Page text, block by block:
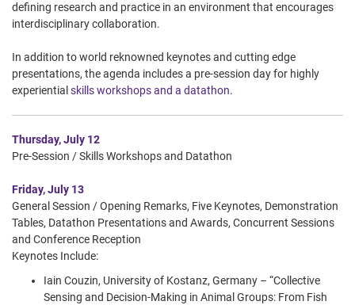
defining research and practice in an environment that encourages
interdisciplinary collaboration.
In addition to world reknowned keynotes and cutting edge
presentations, the agenda includes a pre-session day for highly
experiential skills workshops and a datathon.
Thursday, July 12
Pre-Session / Skills Workshops and Datathon
Friday, July 13
General Session / Opening Remarks, Five Keynotes, Demonstration
Tables, Datathon Presentations and Awards, Concurrent Sessions
and Conference Reception
Keynotes Include:
Iain Couzin, University of Kostanz, Germany – “Collective
Sensing and Decision-Making in Animal Groups: From Fish